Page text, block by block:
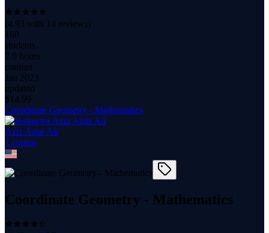
(4.93 with 14 reviews)
160
students
7.9 hours
content
Jan 2023
updated
$ 14.99
Coordinate Geometry - Mathematics
Aziz Amir Ali
1 course
Coordinate Geometry - Mathematics